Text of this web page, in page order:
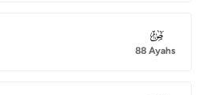
038
88 Ayahs